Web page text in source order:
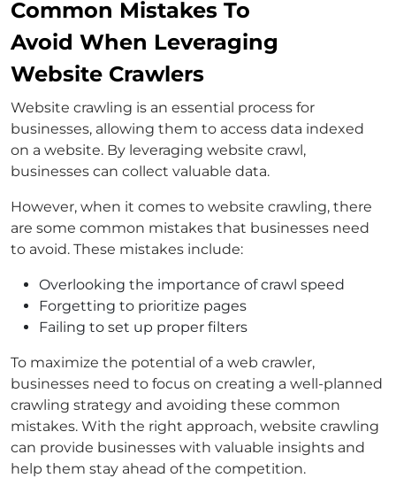
Common Mistakes To
Avoid When Leveraging
Website Crawlers
Website crawling is an essential process for
businesses, allowing them to access data indexed
on a website. By leveraging website crawl,
businesses can collect valuable data.
However, when it comes to website crawling, there
are some common mistakes that businesses need
to avoid. These mistakes include:
Overlooking the importance of crawl speed
Forgetting to prioritize pages
Failing to set up proper filters
To maximize the potential of a web crawler,
businesses need to focus on creating a well-planned
crawling strategy and avoiding these common
mistakes. With the right approach, website crawling
can provide businesses with valuable insights and
help them stay ahead of the competition.